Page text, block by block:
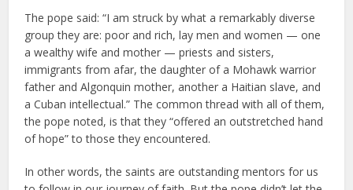
The pope said: “I am struck by what a remarkably diverse
group they are: poor and rich, lay men and women — one
a wealthy wife and mother — priests and sisters,
immigrants from afar, the daughter of a Mohawk warrior
father and Algonquin mother, another a Haitian slave, and
a Cuban intellectual.” The common thread with all of them,
the pope noted, is that they “offered an outstretched hand
of hope” to those they encountered.
In other words, the saints are outstanding mentors for us